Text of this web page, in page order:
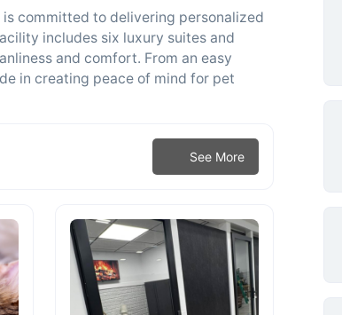
committed to delivering personalized
includes six luxury suites and
and comfort. From an easy
in creating peace of mind for pet
See More